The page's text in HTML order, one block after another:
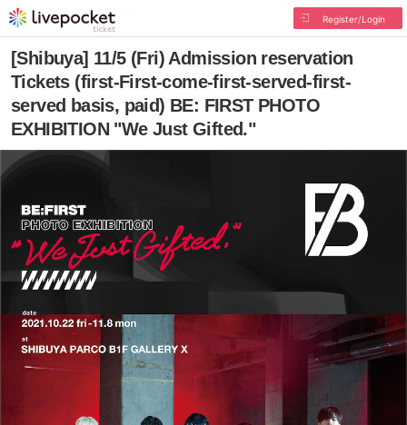
Register/Login
[Shibuya] 11/5 (Fri) Admission reservation
Tickets (first-First-come-first-served-first-
served basis, paid) BE: FIRST PHOTO
EXHIBITION "We Just Gifted."